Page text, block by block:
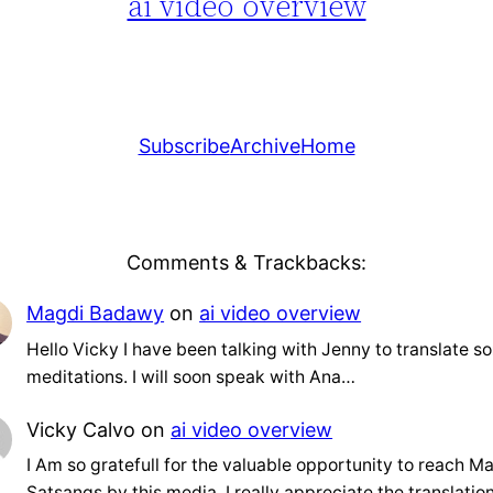
SubscribeArchiveHome
Comments & Trackbacks:
Magdi Badawy on ai video overview
Hello Vicky I have been talking with Jenny to translate
meditations. I will soon speak with Ana…
Vicky Calvo on ai video overview
I Am so gratefull for the valuable opportunity to reach